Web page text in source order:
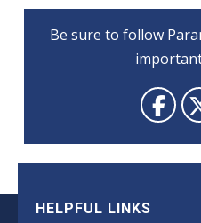
Be sure to follow
HELPFUL LINKS